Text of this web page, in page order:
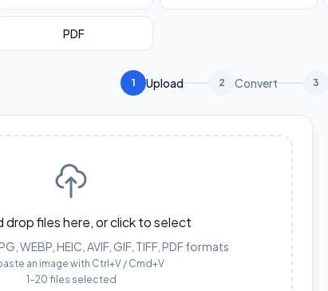
PDF
1 Upload 2 Convert 3
drop files here, or click to select
WEBP, HEIC, AVIF, GIF, TIFF, PDF formats
an image with Ctrl+V / Cmd+V
1–20 files selected